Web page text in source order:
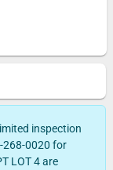
inspection
268-0020 for
LOT 4 are